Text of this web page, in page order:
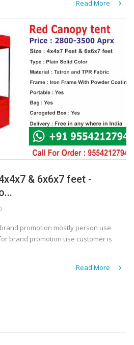
Read More
& 6x6x7 feet -
promotion mostly person use
brand promotion use customer is
Read More